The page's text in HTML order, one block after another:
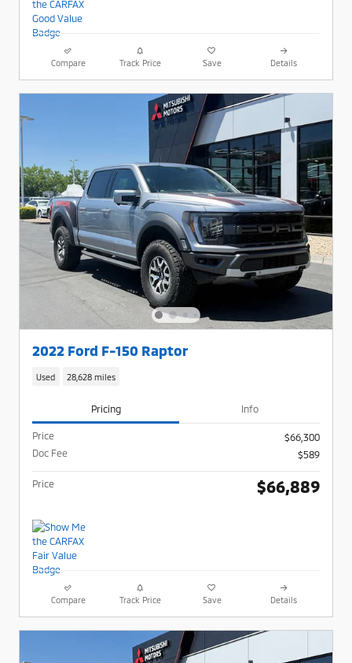
Compare Track Price Save Details
2022 Ford F-150 Raptor
Used 28,628 miles
Pricing Info
Price
$66,300
Doc Fee
$589
Price $66,889
Compare Track Price Save Details